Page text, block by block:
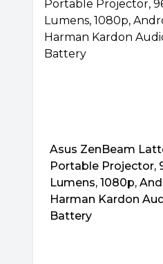
Asus ZenBeam
Portable Projector,
Lumens, 1080p,
Harman Kardon
Battery